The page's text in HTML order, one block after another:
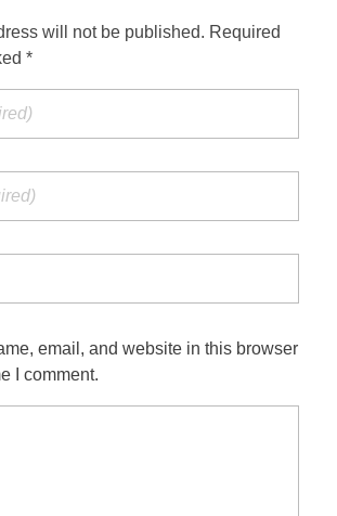
will not be published. Required
*
email, and website in this browser
I comment.